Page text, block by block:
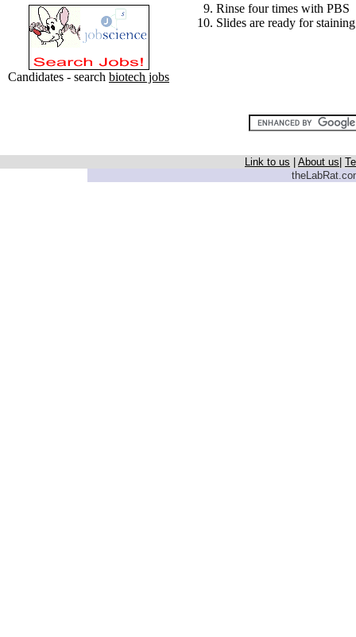
Candidates - search biotech jobs
Rinse four times with PBS
Slides are ready for staining
Link to us About us